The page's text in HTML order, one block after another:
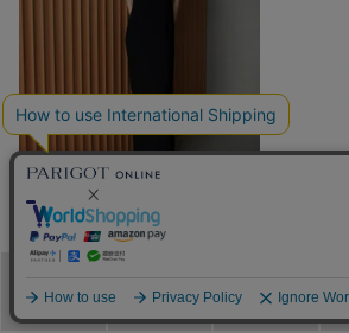
ブランド
SOLD OUT
Mame Kurogouchi
Classic Dress
¥94,600 税込
¥ 94,600